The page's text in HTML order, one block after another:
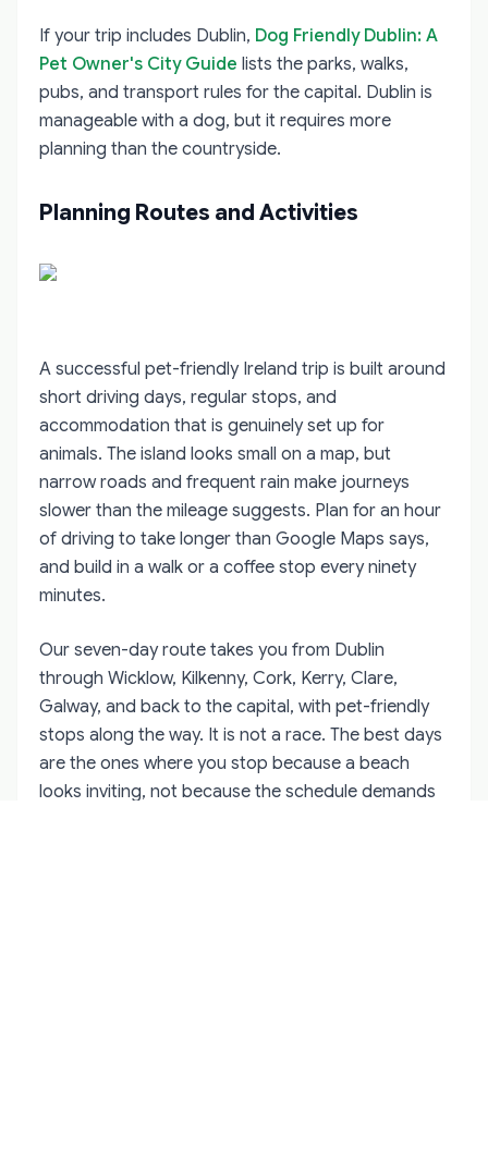
If your trip includes Dublin, Dog Friendly Dublin: A
Pet Owner's City Guide lists the parks, walks,
pubs, and transport rules for the capital. Dublin is
manageable with a dog, but it requires more
planning than the countryside.
Planning Routes and Activities
A successful pet-friendly Ireland trip is built around
short driving days, regular stops, and
accommodation that is genuinely set up for
animals. The island looks small on a map, but
narrow roads and frequent rain make journeys
slower than the mileage suggests. Plan for an hour
of driving to take longer than Google Maps says,
and build in a walk or a coffee stop every ninety
minutes.
Our seven-day route takes you from Dublin
through Wicklow, Kilkenny, Cork, Kerry, Clare,
Galway, and back to the capital, with pet-friendly
stops along the way. It is not a race. The best days
are the ones where you stop because a beach
looks inviting, not because the schedule demands